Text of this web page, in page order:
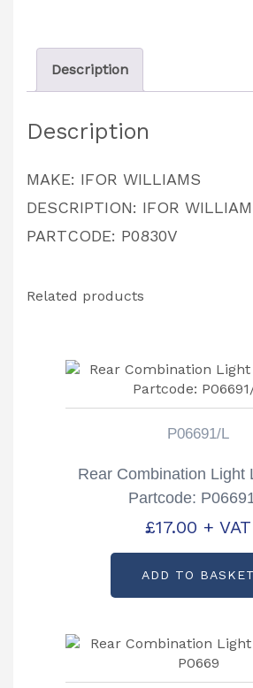
Description
Description
MAKE: IFOR WILLIAMS
DESCRIPTION: IFOR
PARTCODE: P0830V
Related products
P06691/L
Rear Combination Light
Partcode:
£17.00 + VAT
ADD TO BASKET